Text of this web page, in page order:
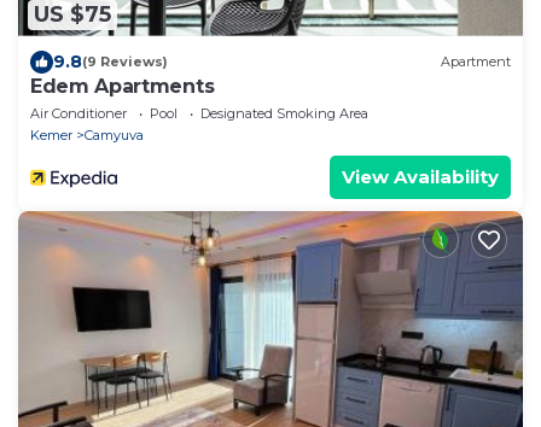
US $75
9.8(9 Reviews) Apartment
Edem Apartments
Air Conditioner Pool
Designated Smoking Area
Kemer
Camyuva
View Availability